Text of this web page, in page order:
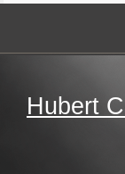
Hubert